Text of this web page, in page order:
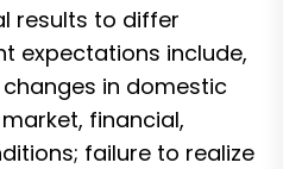
results to differ
expectations include,
in domestic
financial,
failure to realize